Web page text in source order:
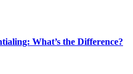
What’s the Difference?